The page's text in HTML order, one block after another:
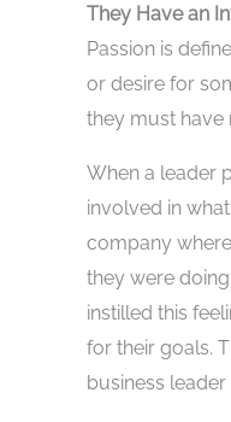
They Have an
Passion is
or desire for
they must have
When a leader
involved in
company
they were
instilled this
for their goals.
business leader